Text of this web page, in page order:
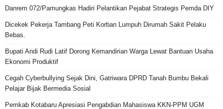
Danrem 072/Pamungkas Hadiri Pelantikan Pejabat Strategis Pemda DIY
Dicekek Pekerja Tambang Peti Korban Lumpuh Dirumah Sakit Pelaku
Bebas.
Bupati Andi Rudi Latif Dorong Kemandirian Warga Lewat Bantuan Usaha
Ekonomi Produktif
Cegah Cyberbullying Sejak Dini, Gatriwara DPRD Tanah Bumbu Bekali
Pelajar Bijak Bermedia Sosial
Pemkab Kotabaru Apresiasi Pengabdian Mahasiswa KKN-PPM UGM